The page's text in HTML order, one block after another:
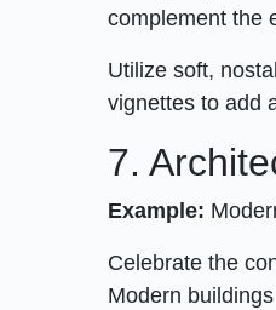
complement the
Utilize soft,
vignettes to add
7.
Example:
Celebrate the
Modern